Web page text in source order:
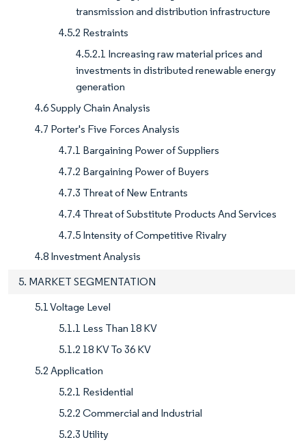
transmission and distribution infrastructure
4.5.2 Restraints
4.5.2.1 Increasing raw material prices and
investments in distributed renewable energy
generation
4.6 Supply Chain Analysis
4.7 Porter's Five Forces Analysis
4.7.1 Bargaining Power of Suppliers
4.7.2 Bargaining Power of Buyers
4.7.3 Threat of New Entrants
4.7.4 Threat of Substitute Products And Services
4.7.5 Intensity of Competitive Rivalry
4.8 Investment Analysis
5. MARKET SEGMENTATION
5.1 Voltage Level
5.1.1 Less Than 18 KV
5.1.2 18 KV To 36 KV
5.2 Application
5.2.1 Residential
5.2.2 Commercial and Industrial
5.2.3 Utility